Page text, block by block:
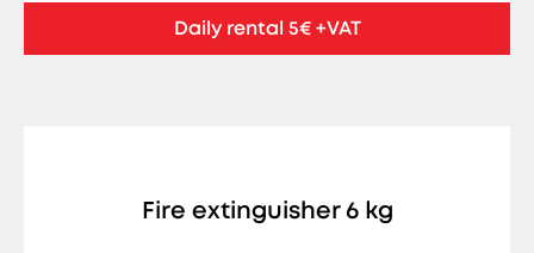
Daily rental 5€ +VAT
Fire extinguisher 6 kg